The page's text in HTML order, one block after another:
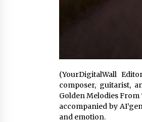
(YourDigitalWall
composer, guitarist,
Golden Melodies
accompanied by
and emotion.